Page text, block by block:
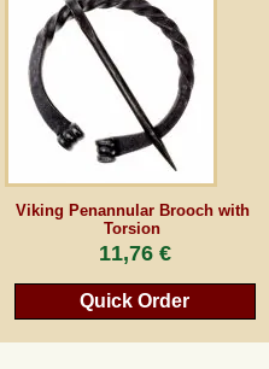
Viking Penannular Brooch with
Torsion
11,76 €
Quick Order
*All prices incl. VAT, incl. packaging costs,
(for non-EU countries). Crossed out prices
peraperis.com.